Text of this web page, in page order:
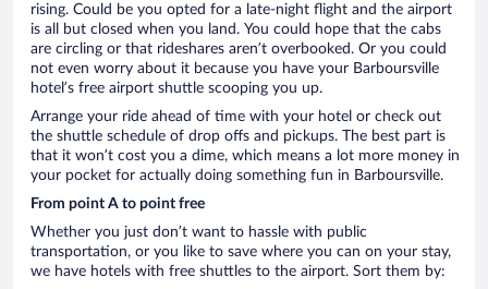
rising. Could be you opted for a late-night flight and the airport
is all but closed when you land. You could hope that the cabs
are circling or that rideshares aren’t overbooked. Or you could
not even worry about it because you have your Barboursville
hotel’s free airport shuttle scooping you up.
Arrange your ride ahead of time with your hotel or check out
the shuttle schedule of drop offs and pickups. The best part is
that it won’t cost you a dime, which means a lot more money in
your pocket for actually doing something fun in Barboursville.
From point A to point free
Whether you just don’t want to hassle with public
transportation, or you like to save where you can on your stay,
we have hotels with free shuttles to the airport. Sort them by: